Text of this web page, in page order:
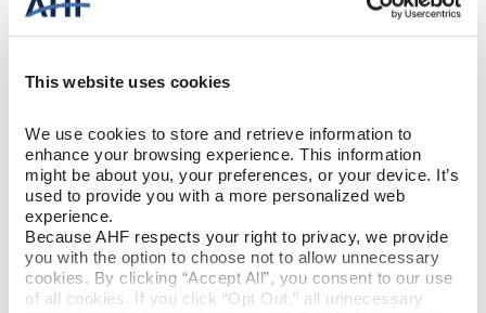
This website uses cookies
We use cookies to store and retrieve information to
enhance your browsing experience. This information
might be about you, your preferences, or your device. It’s
used to provide you with a more personalized web
experience.
Because AHF respects your right to privacy, we provide
you with the option to choose not to allow unnecessary
cookies. By clicking “Accept All”, you consent to our use
of all cookies. If you click “Opt Out,” all unnecessary
CONSTRUCTION Engineered Hardwood
GLOSS Low Gloss
FINISH Urethane with AIOx
EDGE DETAIL Micro / Micro